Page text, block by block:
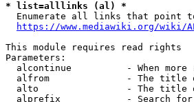
* list=alllinks (al) *
Enumerate all links that point
https://www.mediawiki.org/wiki/
This module requires read rights
Parameters:
alcontinue          - When more
alfrom              - The title
alto                - The title
alprefix            - Search